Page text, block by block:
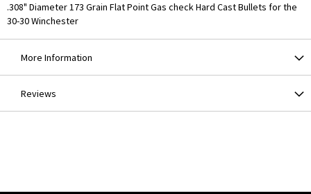
.308" Diameter 173 Grain Flat Point Gas check Hard Cast Bullets for the
30-30 Winchester
More Information
Reviews